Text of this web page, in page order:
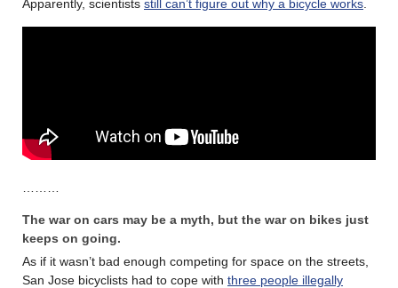
Apparently, scientists still can’t figure out why a bicycle works
The war on cars may be a myth, but the war on bikes just
keeps on going.
As if it wasn’t bad enough competing for space on the streets,
San Jose bicyclists had to cope with three people illegally